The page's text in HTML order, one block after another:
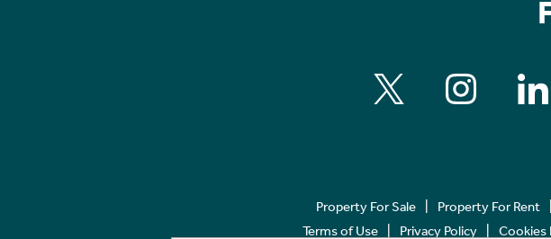
Property For Sale Property For Rent
Terms of Use
Privacy Policy Cookies